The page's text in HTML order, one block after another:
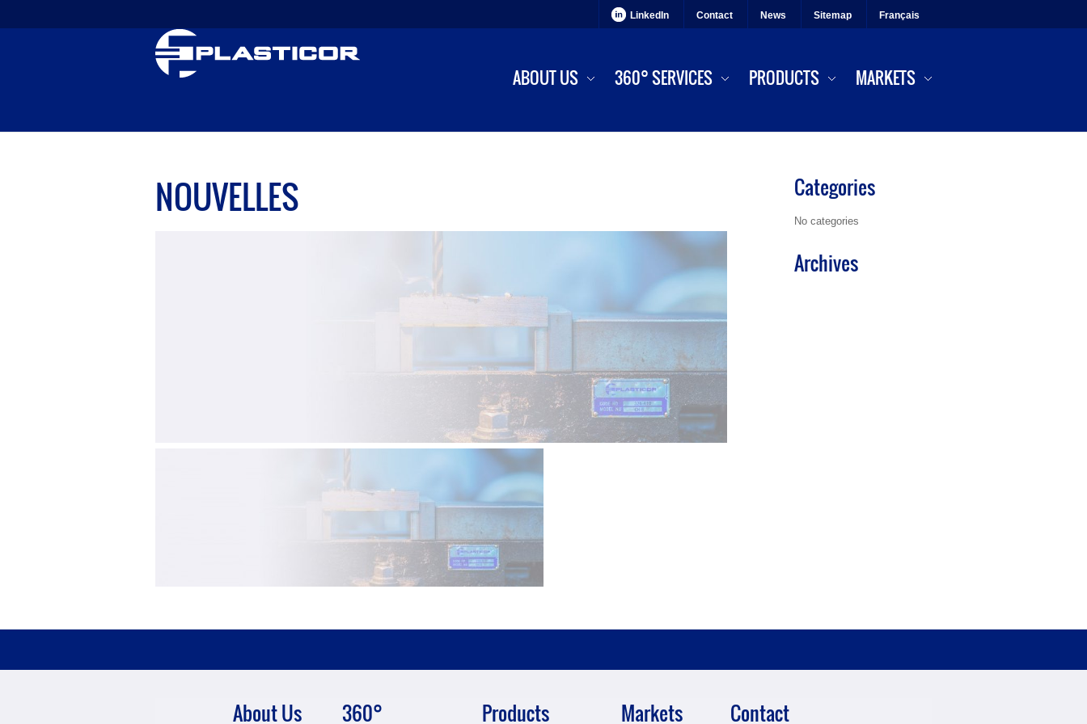
LinkedIn Contact News Sitemap Français
ABOUT US 360° SERVICES PRODUCTS MARKETS
NOUVELLES Categories
No categories
Archives
About Us 360° Products Markets Contact